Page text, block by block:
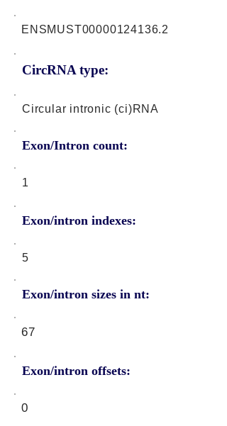
CircRNA type:
ENSMUST00000124136.2
Circular intronic (ci)RNA
Exon/Intron count:
1
Exon/intron indexes:
5
Exon/intron sizes in nt:
Exon/intron offsets:
67
0